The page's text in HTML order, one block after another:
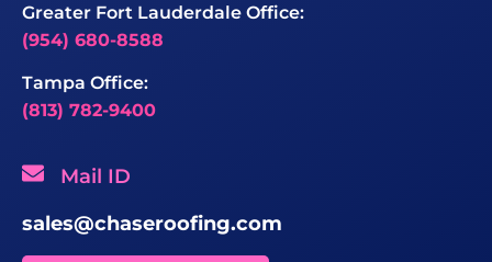
Greater Fort Lauderdale Office:
(954) 680-8588
Tampa Office:
(813) 782-9400
Mail ID
sales@chaseroofing.com